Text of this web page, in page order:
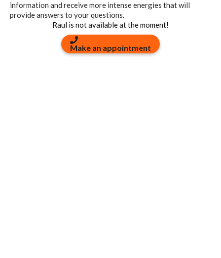
information and receive more intense energies that will
provide answers to your questions.
Raul is not available at the moment!
Make an appointment